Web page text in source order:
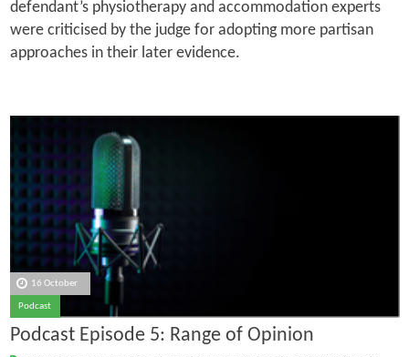
defendant’s physiotherapy and accommodation experts
were criticised by the judge for adopting more partisan
approaches in their later evidence.
16 October
Podcast
Podcast Episode 5: Range of Opinion